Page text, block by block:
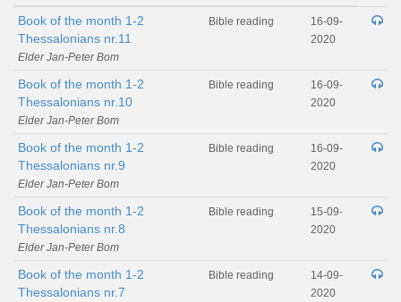
Book of the month 1-2
Thessalonians nr.11
Elder Jan-Peter Bom
Bible reading
16-09-
2020
Book of the month 1-2
Thessalonians nr.10
Elder Jan-Peter Bom
Bible reading
16-09-
2020
Book of the month 1-2
Thessalonians nr.9
Elder Jan-Peter Bom
Bible reading
16-09-
2020
Book of the month 1-2
Thessalonians nr.8
Elder Jan-Peter Bom
Bible reading
15-09-
2020
Book of the month 1-2
Thessalonians nr.7
Bible reading
14-09-
2020